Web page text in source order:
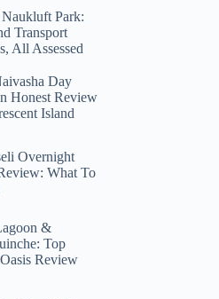
Park:
Transport
All Assessed
Day
Honest Review
Island
Overnight
What To
&
Top
Review